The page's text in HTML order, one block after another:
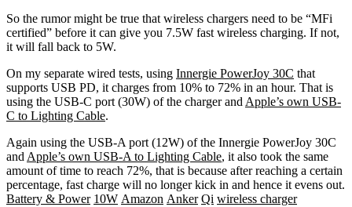
So the rumor might be true that wireless chargers need to be “MFi
certified” before it can give you 7.5W fast wireless charging. If not,
it will fall back to 5W.
On my separate wired tests, using Innergie PowerJoy 30C that
supports USB PD, it charges from 10% to 72% in an hour. That is
using the USB-C port (30W) of the charger and Apple’s own USB-
C to Lighting Cable.
Again using the USB-A port (12W) of the Innergie PowerJoy 30C
and Apple’s own USB-A to Lighting Cable, it also took the same
amount of time to reach 72%, that is because after reaching a certain
percentage, fast charge will no longer kick in and hence it evens out.
Battery & Power 10W Amazon Anker Qi wireless charger